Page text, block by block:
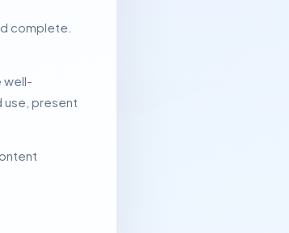
complete.
well-
use, present